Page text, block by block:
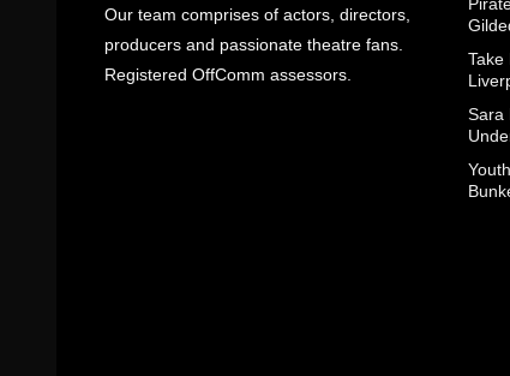
Our team comprises of actors, directors,
producers and passionate theatre fans.
Registered OffComm assessors.
Take
Sara